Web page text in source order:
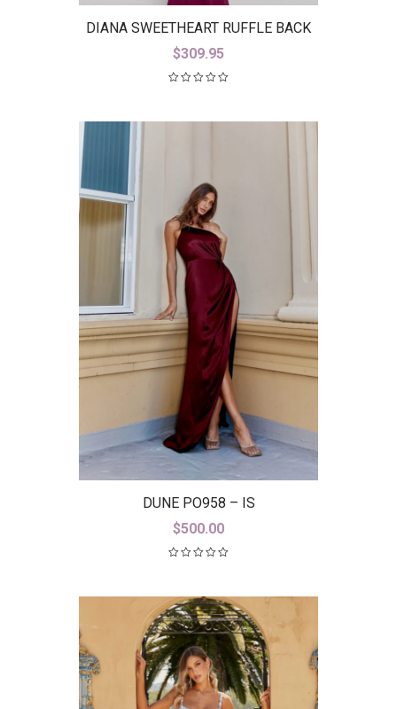
DIANA SWEETHEART RUFFLE BACK
GOWN B38D26-L
$309.95
DUNE PO958 – IS
$500.00